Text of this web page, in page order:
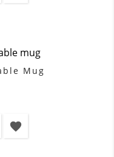
Mug
favorite